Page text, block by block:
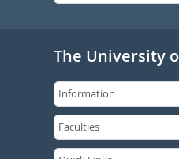
The University